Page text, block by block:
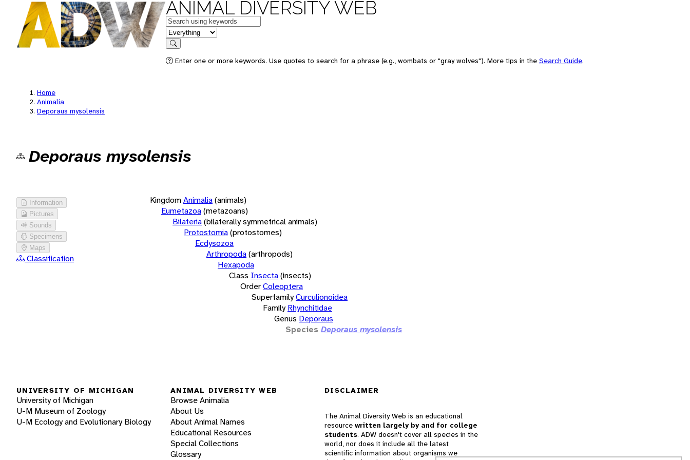
ANIMAL DIVERSITY WEB
Keywords
in feature
Search
Enter one or more keywords. Use quotes to search for a phrase (e.g., wombats or "gray wolves"). More tips in the Search Guide.
Home
Animalia
Deporaus mysolensis
Deporaus mysolensis
Information
Pictures
Sounds
Specimens
Maps
Classification
KingdomAnimalia(animals)
Eumetazoa(metazoans)
Bilateria(bilaterally symmetrical animals)
Protostomia(protostomes)
Ecdysozoa
Arthropoda(arthropods)
Hexapoda
Class Insecta(insects)
OrderColeoptera
SuperfamilyCurculionoidea
Family Rhynchitidae
Genus Deporaus
Species Deporaus mysolensis
UNIVERSITY OF MICHIGAN
University of Michigan
U-M Museum of Zoology
U-M Ecology and Evolutionary Biology
ANIMAL DIVERSITY WEB
Browse Animalia
About Us
About Animal Names
Educational Resources
Special Collections
Glossary
DISCLAIMER
The Animal Diversity Web is an educational
resource written largely by and for college
students. ADW doesn't cover all species in the
world, nor does it include all the latest
scientific information about organisms we